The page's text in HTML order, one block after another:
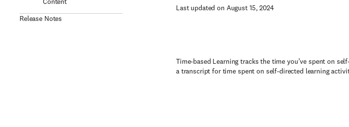
Release Notes
Last updated on August 15, 2024
Time-based Learning tracks the time you’ve spent on
a transcript for time spent on self-directed learning